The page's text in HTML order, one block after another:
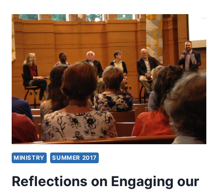
BIBLICAL
THEOLOGY
MINISTRY SUMMER 2017
Reflections on Engaging our